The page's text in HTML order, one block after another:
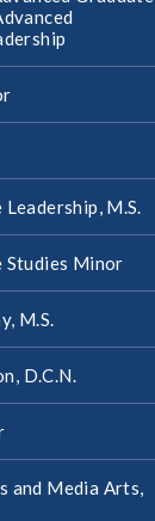
M.S.
Studies Minor
M.S.
D.C.N.
and Media Arts,